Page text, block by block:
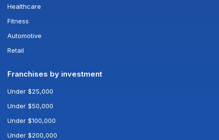
Healthcare
Fitness
Automotive
Retail
Franchises by investment
Under $25,000
Under $50,000
Under $100,000
Under $200,000